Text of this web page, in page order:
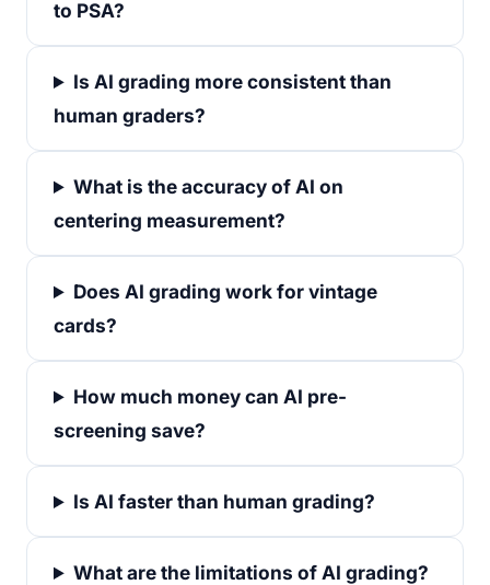
to PSA?
Is AI grading more consistent than
human graders?
What is the accuracy of AI on
centering measurement?
Does AI grading work for vintage
cards?
How much money can AI pre-
screening save?
Is AI faster than human grading?
What are the limitations of AI grading?